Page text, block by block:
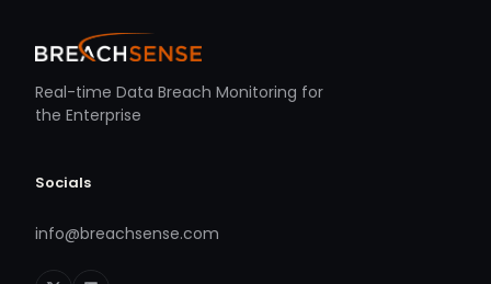
Real-time Data Breach Monitoring for
the Enterprise
Socials
info@breachsense.com